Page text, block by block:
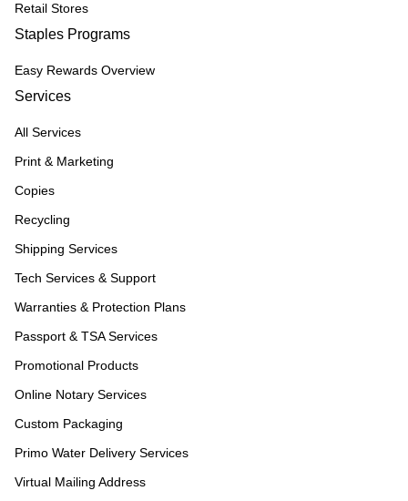
Retail Stores
Staples Programs
Easy Rewards Overview
Services
All Services
Print & Marketing
Copies
Recycling
Shipping Services
Tech Services & Support
Warranties & Protection Plans
Passport & TSA Services
Promotional Products
Online Notary Services
Custom Packaging
Primo Water Delivery Services
Virtual Mailing Address